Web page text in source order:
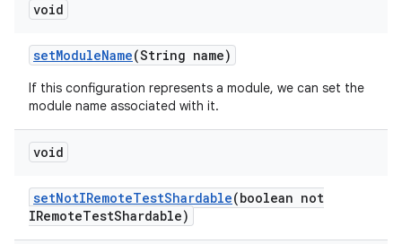
void
setModuleName(String name)
If this configuration represents a module, we can set the
module name associated with it.
void
setNotIRemoteTestShardable(boolean not
IRemoteTestShardable)